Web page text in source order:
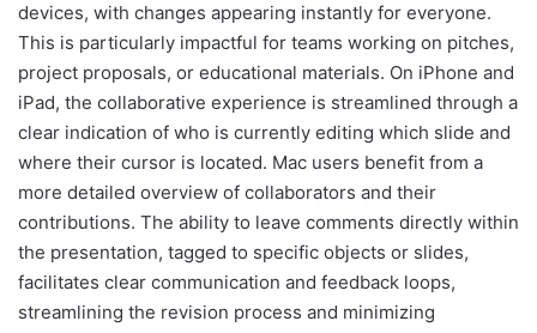
devices, with changes appearing instantly for everyone.
This is particularly impactful for teams working on pitches,
project proposals, or educational materials. On iPhone and
iPad, the collaborative experience is streamlined through a
clear indication of who is currently editing which slide and
where their cursor is located. Mac users benefit from a
more detailed overview of collaborators and their
contributions. The ability to leave comments directly within
the presentation, tagged to specific objects or slides,
facilitates clear communication and feedback loops,
streamlining the revision process and minimizing